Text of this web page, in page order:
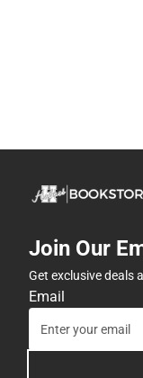
Join Our
Get exclusive deals
Email